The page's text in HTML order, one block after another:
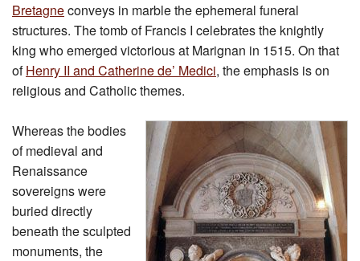
Bretagneconveys in marble the ephemeral funeral
structures. The tomb of Francis I celebrates the knightly
king who emerged victorious at Marignan in 1515. On that
ofHenry II and Catherine de’ Medici, the emphasis is on
religious and Catholic themes.
Whereas the bodies
of medieval and
Renaissance
sovereigns were
buried directly
beneath the sculpted
monuments, the